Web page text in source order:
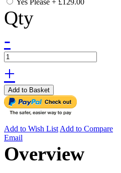
Yes Please + £129.00
Qty
-
+
Add to Basket
Add to Wish ListAdd to Compare
Email
Overview